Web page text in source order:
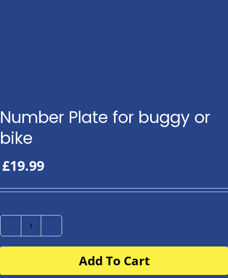
Number Plate for buggy or
bike
£19.99
Number
Plate
buggy
Add To Cart